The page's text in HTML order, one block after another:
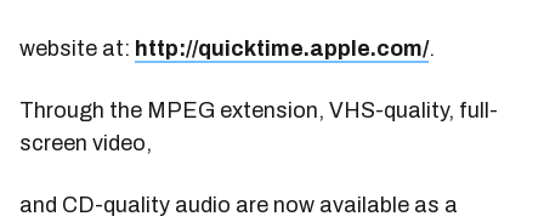
website at: http://quicktime.apple.com/.
Through the MPEG extension, VHS-quality, full-
screen video,
and CD-quality audio are now available as a